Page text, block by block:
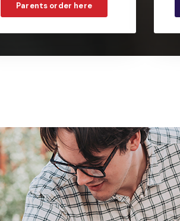
Parents order here